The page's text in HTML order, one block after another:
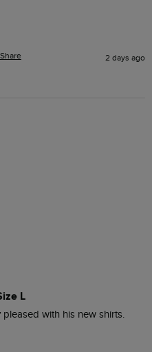
Share 2 days ago
L
with his new shirts.